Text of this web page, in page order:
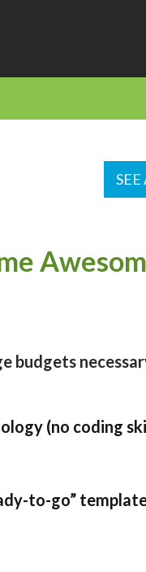
SEE
budgets
(no coding
to-go”